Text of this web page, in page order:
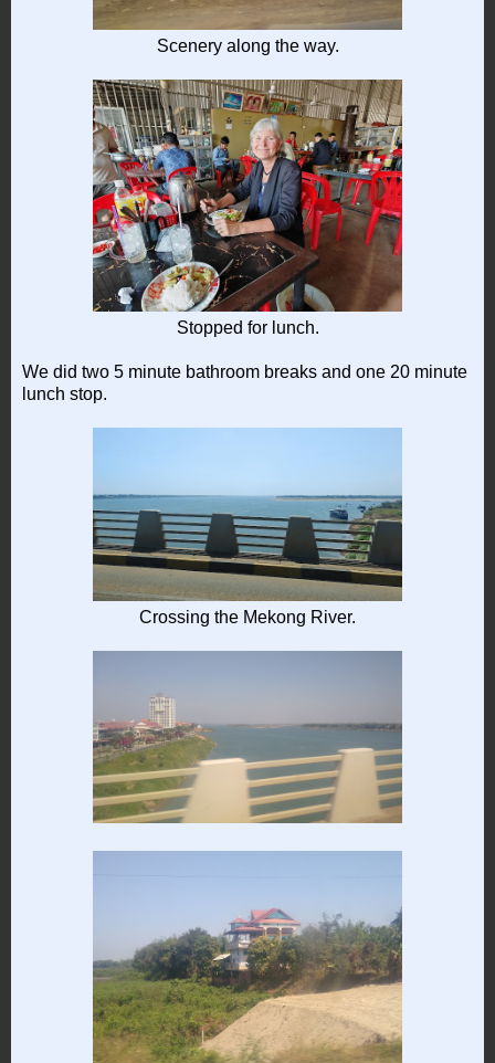
Scenery along the way.
Stopped for lunch.
We did two 5 minute bathroom breaks and one 20 minute
lunch stop.
Crossing the Mekong River.